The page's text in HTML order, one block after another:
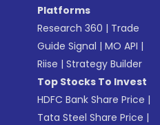
Platforms
Research 360 | Trade
Guide Signal |MO API |
Riise |Strategy Builder
Top Stocks To Invest
HDFC Bank Share Price |
Tata Steel Share Price |